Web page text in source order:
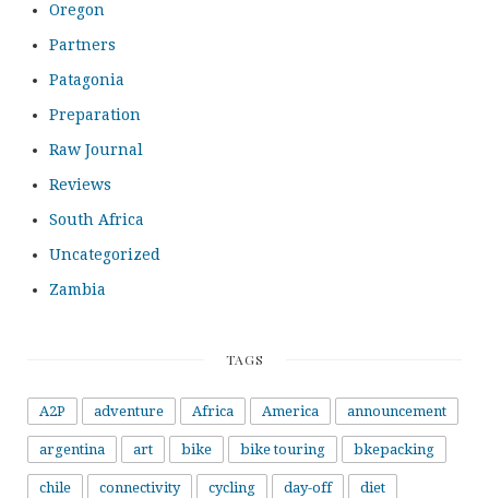
Oregon
Partners
Patagonia
Preparation
Raw Journal
Reviews
South Africa
Uncategorized
Zambia
TAGS
A2P adventure Africa America announcement
argentina art bike bike touring bkepacking
chile connectivity cycling day-off diet